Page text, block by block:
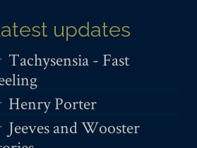
updates
Tachysensia - Fast
Henry Porter
Jeeves and Wooster